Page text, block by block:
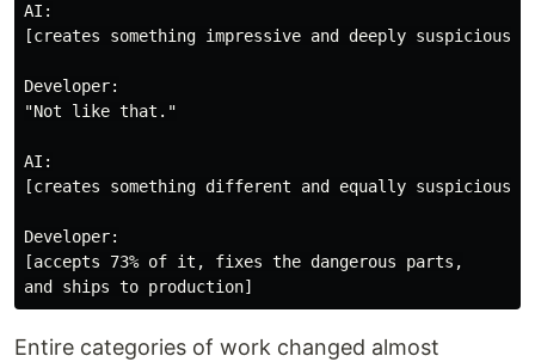
AI:
[creates something impressive and deeply suspicious]
Developer:
"Not like that."
AI:
[creates something different and equally suspicious]
Developer:
[accepts 73% of it, fixes the dangerous parts,
Entire categories of work changed almost